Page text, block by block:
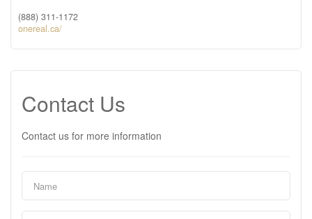
(888) 311-1172
onereal.ca/
Contact Us
Contact us for more information